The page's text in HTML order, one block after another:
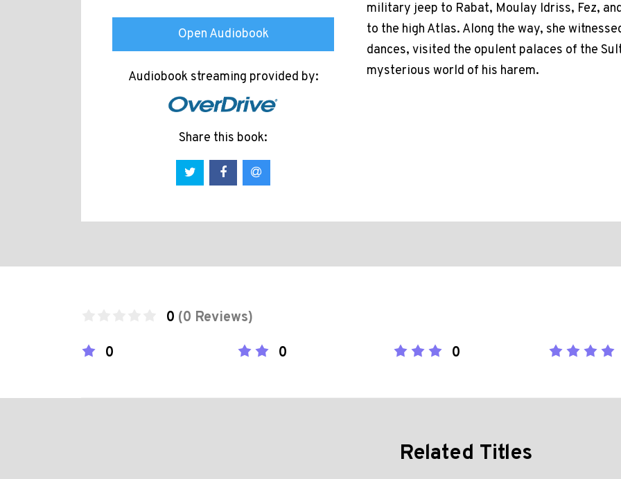
Open Audiobook
Audiobook streaming provided by:
Share this book:
military jeep to Rabat, Moulay Idriss, Fez,
to the high Atlas. Along the way, she
dances, visited the opulent palaces of the
mysterious world of his harem.
0 (0 Reviews)
0
0 0
Related Titles